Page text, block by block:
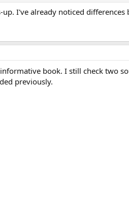
up. I've already noticed
book. I still check two
previously.